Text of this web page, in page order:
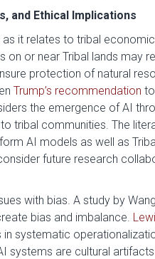
and Ethical Implications
it relates to tribal
on or near Tribal lands may
protection of natural
Trump’s recommendation
the emergence of AI
tribal communities. The
AI models as well as
future research
with bias. A study by
bias and imbalance.
systematic
systems are cultural